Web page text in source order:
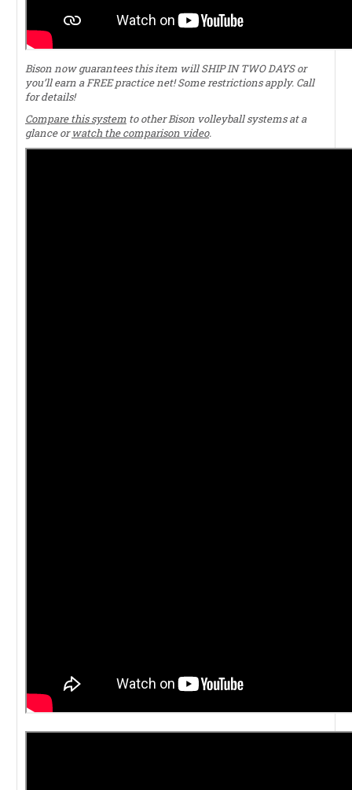
Bison now guarantees this item will SHIP IN TWO DAYS or
you’ll earn a FREE practice net! Some restrictions apply. Call
for details!
Compare this system to other Bison volleyball systems at a
glance or watch the comparison video.